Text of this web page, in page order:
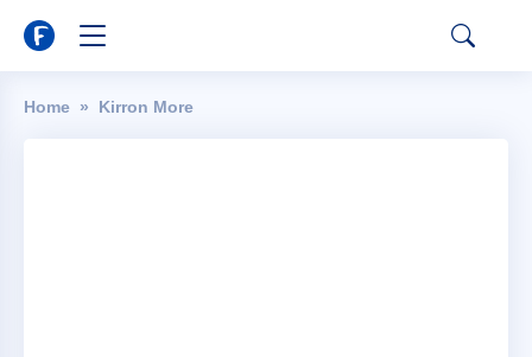
Home Kirron More